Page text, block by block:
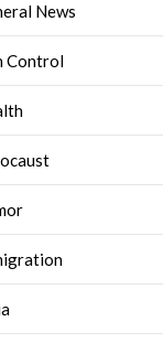
News
Control